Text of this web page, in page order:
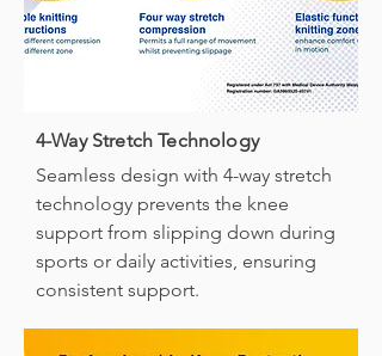
4-Way Stretch Technology
Seamless design with 4-way stretch
technology prevents the knee
support from slipping down during
sports or daily activities, ensuring
consistent support.